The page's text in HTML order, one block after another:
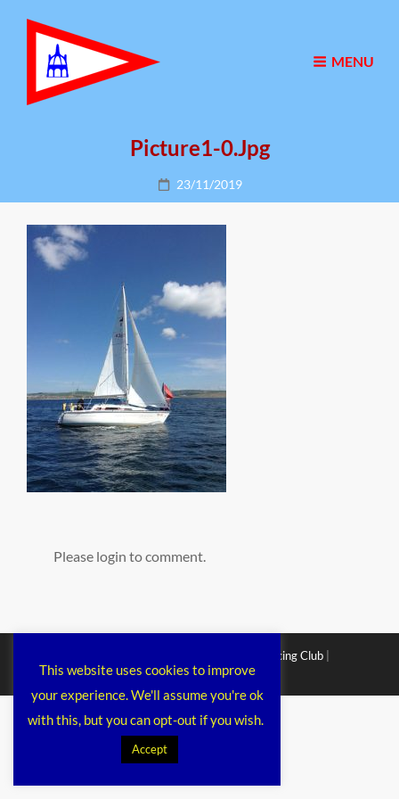
MENU
Picture1-0.jpg
Posted
on
23/11/2019
Please login to comment.
Chichester Cruiser Racing Club
Corporacy ByCatch Themes
This website uses cookies to improve
your experience. We'll assume you're ok
with this, but you can opt-out if you wish.
Accept